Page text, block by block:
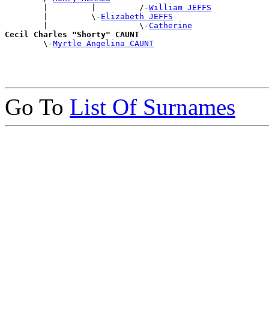
        |         |         /-
William JEFFS
        |         \-
Elizabeth JEFFS
        |                   \-
Catherine
Cecil Charles "Shorty" CAUNT
\-Myrtle Angelina CAUNT
Go To List Of Surnames